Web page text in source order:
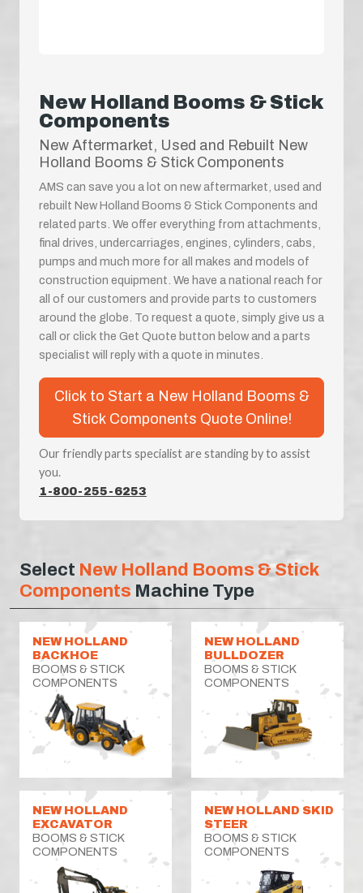
New Holland Booms & Stick
Components
New Aftermarket, Used and Rebuilt New
Holland Booms & Stick Components
AMS can save you a lot on new aftermarket, used and
rebuilt New Holland Booms & Stick Components and
related parts. We offer everything from attachments,
final drives, undercarriages, engines, cylinders, cabs,
pumps and much more for all makes and models of
construction equipment. We have a national reach for
all of our customers and provide parts to customers
around the globe. To request a quote, simply give us a
call or click the Get Quote button below and a parts
specialist will reply with a quote in minutes.
Click to Start a New Holland Booms &
Stick Components Quote Online!
Our friendly parts specialist are standing by to assist
you.
1-800-255-6253
Select New Holland Booms & Stick
Components Machine Type
NEW HOLLAND
BACKHOE
BOOMS & STICK
COMPONENTS
NEW HOLLAND
BULLDOZER
BOOMS & STICK
COMPONENTS
NEW HOLLAND
EXCAVATOR
BOOMS & STICK
COMPONENTS
NEW HOLLAND SKID
STEER
BOOMS & STICK
COMPONENTS